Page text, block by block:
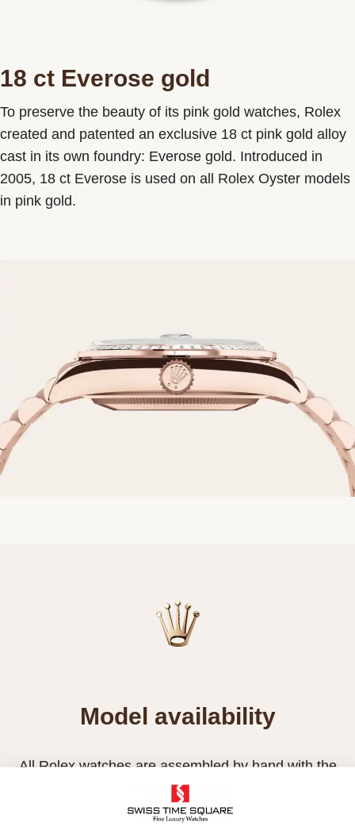
18 ct Everose gold
To preserve the beauty of its pink gold watches, Rolex
created and patented an exclusive 18 ct pink gold alloy
cast in its own foundry: Everose gold. Introduced in
2005, 18 ct Everose is used on all Rolex Oyster models
in pink gold.
Model availability
All Rolex watches are assembled by hand with the
utmost care to ensure exceptional quality. Such
high standards naturally restrict Rolex production